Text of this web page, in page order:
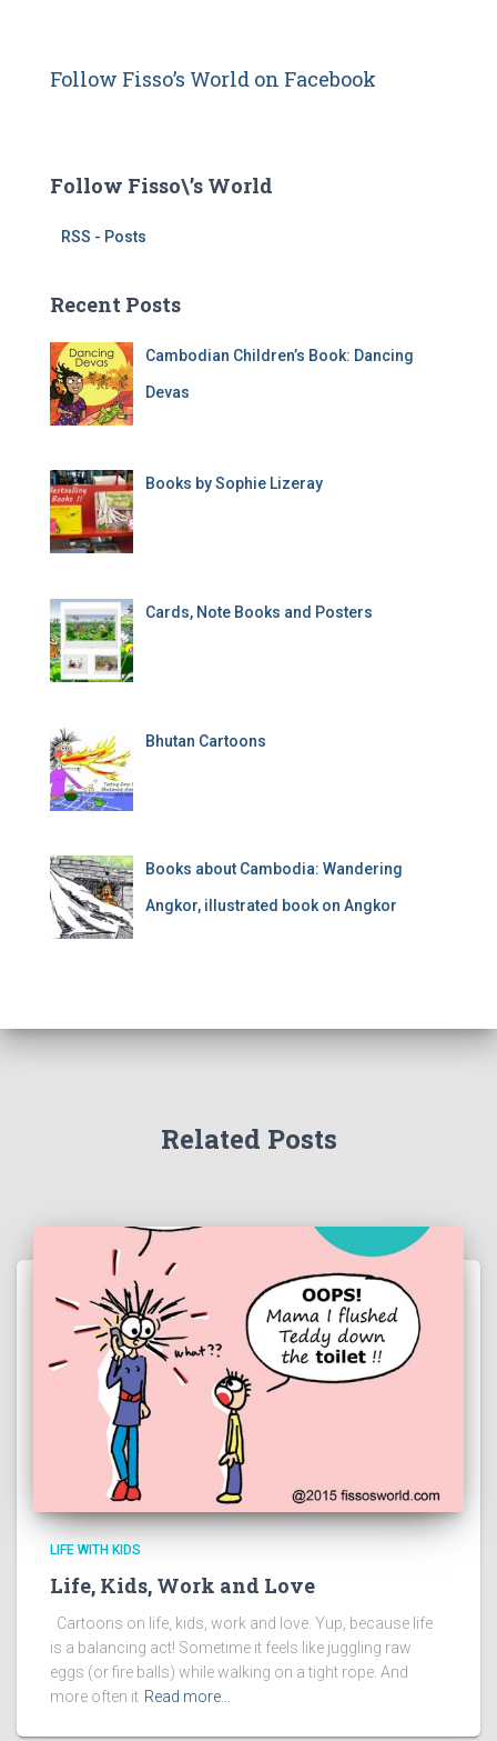
e
Follow Fisso’s World on Facebook
Follow Fisso\’s World
RSS - Posts
Recent Posts
Cambodian Children’s Book: Dancing
Devas
Books by Sophie Lizeray
Cards, Note Books and Posters
Bhutan Cartoons
Books about Cambodia: Wandering
Angkor, illustrated book on Angkor
Related Posts
LIFE WITH KIDS
Life, Kids, Work and Love
Cartoons on life, kids, work and love. Yup, because life
is a balancing act! Sometime it feels like juggling raw
eggs (or fire balls) while walking on a tight rope. And
more often it Read more…